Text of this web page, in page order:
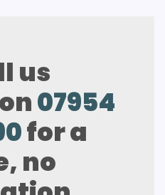
us
07954
for a
no